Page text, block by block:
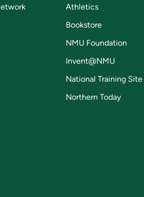
Athletics
Bookstore
NMU Foundation
Invent@NMU
National Training Site
Northern Today